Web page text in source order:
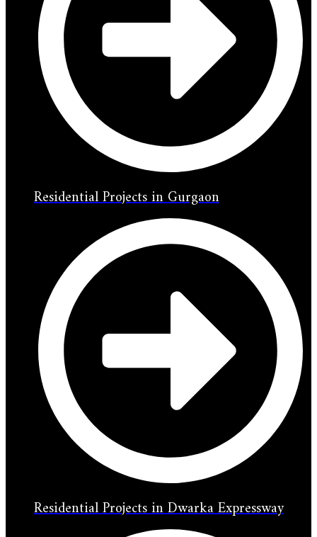
Residential Projects in Gurgaon
Residential Projects in Dwarka Expressway